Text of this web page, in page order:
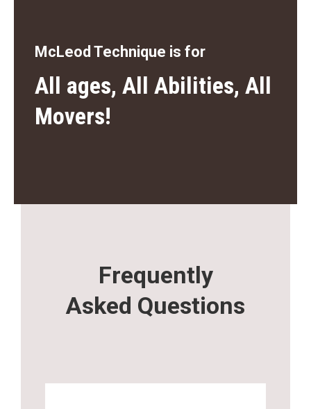
McLeod Technique is for
All ages, All Abilities, All
Movers!
Frequently
Asked Questions